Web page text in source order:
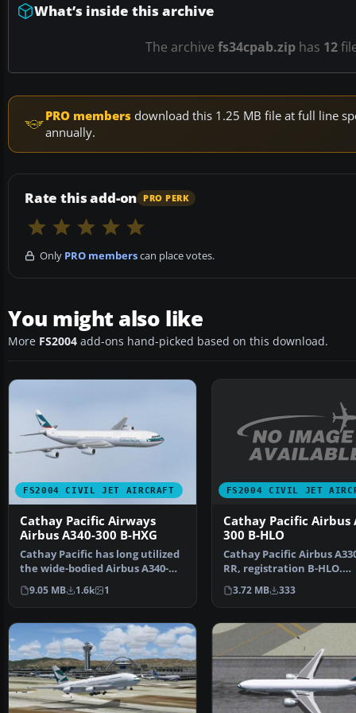
What’s inside this archive
The archive fs34cpab.ziphas 12
PRO members download this 1.25 MB file at full line
annually.
Rate this add-on PRO PERK
Only PRO memberscan place votes.
You might also like
More FS2004 add-ons hand-picked based on this download.
FS2004 CIVIL JET AIRCRAFT
Cathay Pacific Airways
Airbus A340-300 B-HXG
Cathay Pacific has long utilized
the wide-bodied Airbus A340-
300 for extended…
9.05 MB 1.6k 1
FS2004 CIVIL JET
Cathay Pacific Airbus
300 B-HLO
Cathay Pacific Airbus
RR, registration B-HLO.
Textures only, require…
3.72 MB 333